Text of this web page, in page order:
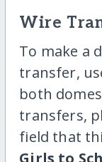
Wire
To make a
transfer,
both
transfers,
field that
Girls to